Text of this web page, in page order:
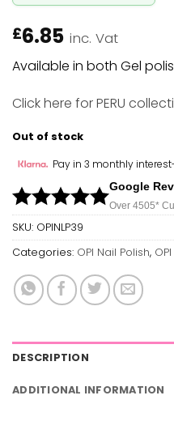
£6.85 inc. Vat
Available in both Gel
Click here for PERU
Out of stock
Pay in 3 monthly
Google
Over 4505*
SKU: OPINLP39
Categories: OPI Nail Polish,
DESCRIPTION
ADDITIONAL INFORMATION